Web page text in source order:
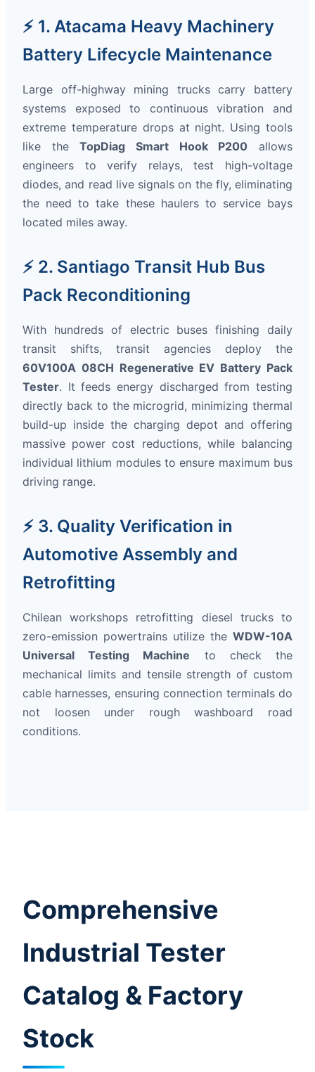
⚡ 1. Atacama Heavy Machinery
Battery Lifecycle Maintenance
Large off-highway mining trucks carry battery
systems exposed to continuous vibration and
extreme temperature drops at night. Using tools
like theTopDiag Smart Hook P200 allows
engineers to verify relays, test high-voltage
diodes, and read live signals on the fly, eliminating
the need to take these haulers to service bays
located miles away.
⚡ 2. Santiago Transit Hub Bus
Pack Reconditioning
With hundreds of electric buses finishing daily
transit shifts, transit agencies deploy the
60V100A 08CH Regenerative EV Battery Pack
Tester. It feeds energy discharged from testing
directly back to the microgrid, minimizing thermal
build-up inside the charging depot and offering
massive power cost reductions, while balancing
individual lithium modules to ensure maximum bus
driving range.
⚡ 3. Quality Verification in
Automotive Assembly and
Retrofitting
Chilean workshops retrofitting diesel trucks to
zero-emission powertrains utilize the WDW-10A
Universal Testing Machine to check the
mechanical limits and tensile strength of custom
cable harnesses, ensuring connection terminals do
not loosen under rough washboard road
conditions.
Comprehensive
Industrial Tester
Catalog & Factory
Stock